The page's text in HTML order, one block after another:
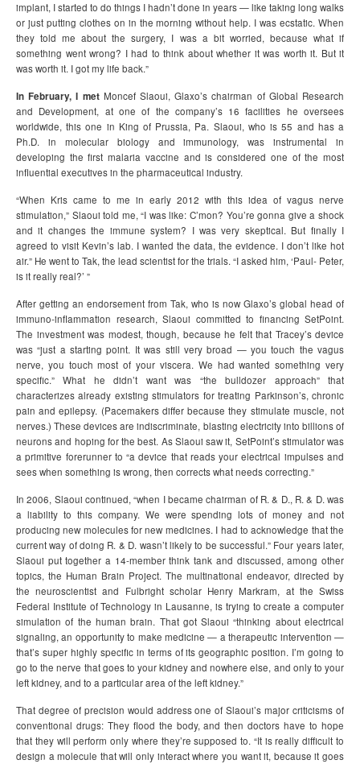
implant, I started to do things I hadn’t done in years — like taking long walks
or just putting clothes on in the morning without help. I was ecstatic. When
they told me about the surgery, I was a bit worried, because what if
something went wrong? I had to think about whether it was worth it. But it
was worth it. I got my life back.”
In February, I met Moncef Slaoui, Glaxo’s chairman of Global Research
and Development, at one of the company’s 16 facilities he oversees
worldwide, this one in King of Prussia, Pa. Slaoui, who is 55 and has a
Ph.D. in molecular biology and immunology, was instrumental in
developing the first malaria vaccine and is considered one of the most
influential executives in the pharmaceutical industry.
“When Kris came to me in early 2012 with this idea of vagus nerve
stimulation,” Slaoui told me, “I was like: C’mon? You’re gonna give a shock
and it changes the immune system? I was very skeptical. But finally I
agreed to visit Kevin’s lab. I wanted the data, the evidence. I don’t like hot
air.” He went to Tak, the lead scientist for the trials. “I asked him, ‘Paul- Peter,
is it really real?’ ”
After getting an endorsement from Tak, who is now Glaxo’s global head of
immuno-inflammation research, Slaoui committed to financing SetPoint.
The investment was modest, though, because he felt that Tracey’s device
was “just a starting point. It was still very broad — you touch the vagus
nerve, you touch most of your viscera. We had wanted something very
specific.” What he didn’t want was “the bulldozer approach” that
characterizes already existing stimulators for treating Parkinson’s, chronic
pain and epilepsy. (Pacemakers differ because they stimulate muscle, not
nerves.) These devices are indiscriminate, blasting electricity into billions of
neurons and hoping for the best. As Slaoui saw it, SetPoint’s stimulator was
a primitive forerunner to “a device that reads your electrical impulses and
sees when something is wrong, then corrects what needs correcting.”
In 2006, Slaoui continued, “when I became chairman of R. & D., R. & D. was
a liability to this company. We were spending lots of money and not
producing new molecules for new medicines. I had to acknowledge that the
current way of doing R. & D. wasn’t likely to be successful.” Four years later,
Slaoui put together a 14-member think tank and discussed, among other
topics, the Human Brain Project. The multinational endeavor, directed by
the neuroscientist and Fulbright scholar Henry Markram, at the Swiss
Federal Institute of Technology in Lausanne, is trying to create a computer
simulation of the human brain. That got Slaoui “thinking about electrical
signaling, an opportunity to make medicine — a therapeutic intervention —
that’s super highly specific in terms of its geographic position. I’m going to
go to the nerve that goes to your kidney and nowhere else, and only to your
left kidney, and to a particular area of the left kidney.”
That degree of precision would address one of Slaoui’s major criticisms of
conventional drugs: They flood the body, and then doctors have to hope
that they will perform only where they’re supposed to. “It is really difficult to
design a molecule that will only interact where you want it, because it goes